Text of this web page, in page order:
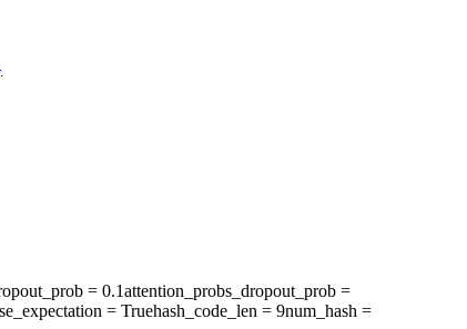
.
= 0.1attention_probs_dropout_prob =
= Truehash_code_len = 9num_hash =